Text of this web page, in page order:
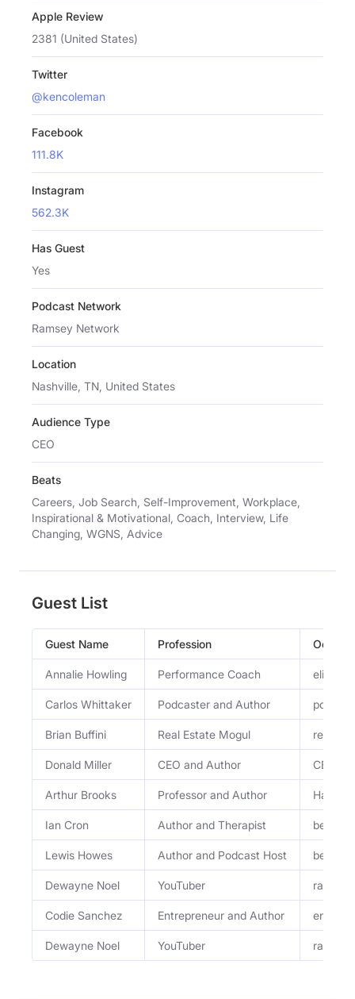
Apple Review
2381 (United States)
Twitter
@kencoleman
Facebook
111.8K
Instagram
562.3K
Has Guest
Yes
Podcast Network
Ramsey Network
Location
Nashville, TN, United States
Audience Type
CEO
Beats
Careers, Job Search, Self-Improvement, Workplace,
Inspirational & Motivational, Coach, Interview, Life
Changing, WGNS, Advice
Guest List
Guest Name Profession
Annalie Howling Performance Coach elite
Carlos Whittaker Podcaster and Author
Brian Buffini Real Estate Mogul real
Donald Miller CEO and Author CEO,
Arthur Brooks Professor and Author
Ian Cron Author and Therapist
Lewis Howes Author and Podcast Host
Dewayne Noel YouTuber ranch
Codie Sanchez Entrepreneur and Author
Dewayne Noel YouTuber ranch